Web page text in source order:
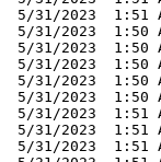
5/31/2023  1:51
5/31/2023  1:50
5/31/2023  1:50
5/31/2023  1:50
5/31/2023  1:50
5/31/2023  1:50
5/31/2023  1:51
5/31/2023  1:51
5/31/2023  1:51